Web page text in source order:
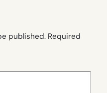
published. Required